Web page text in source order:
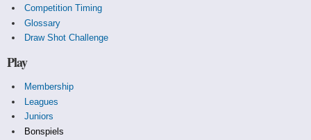
Competition Timing
Glossary
Draw Shot Challenge
Play
Membership
Leagues
Juniors
Bonspiels